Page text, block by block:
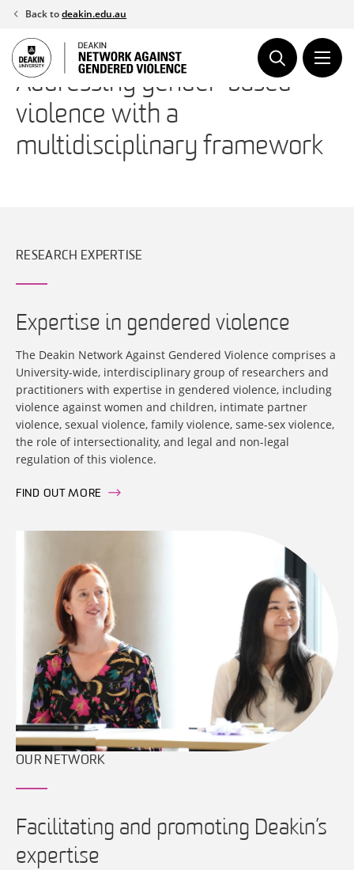
Skip
content
Back todeakin.edu.au
Addressing gender-based
violence with a
multidisciplinary framework
RESEARCH EXPERTISE
Expertise in gendered violence
The Deakin Network Against Gendered Violence comprises a
University-wide, interdisciplinary group of researchers and
practitioners with expertise in gendered violence, including
violence against women and children, intimate partner
violence, sexual violence, family violence, same-sex violence,
the role of intersectionality, and legal and non-legal
regulation of this violence.
FIND OUT MORE
OUR NETWORK
Facilitating and promoting Deakin’s
expertise